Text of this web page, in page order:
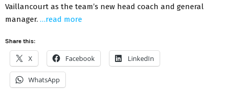
Vaillancourt as the team’s new head coach and general
manager. …read more
Share this:
X Facebook LinkedIn
WhatsApp